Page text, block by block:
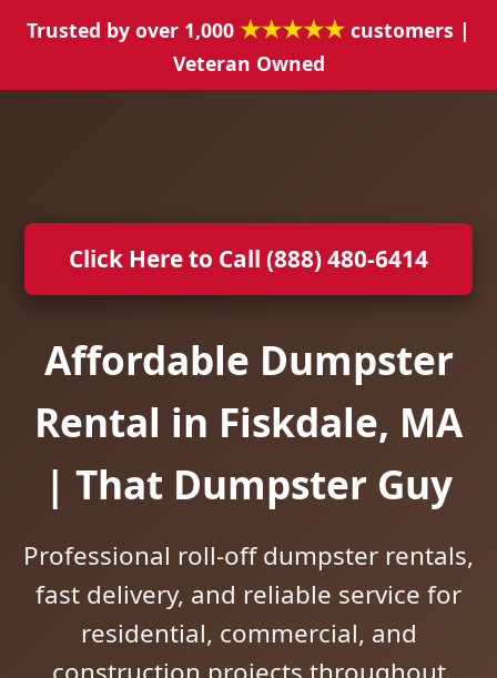
Trusted by over 1,000 ★★★★★ customers |
Veteran Owned
Click Here to Call (888) 480-6414
Affordable Dumpster
Rental in Fiskdale, MA
| That Dumpster Guy
Professional roll-off dumpster rentals,
fast delivery, and reliable service for
residential, commercial, and